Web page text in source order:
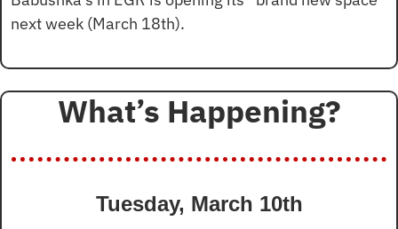
next week (March 18th).
What’s Happening?
Tuesday, March 10th